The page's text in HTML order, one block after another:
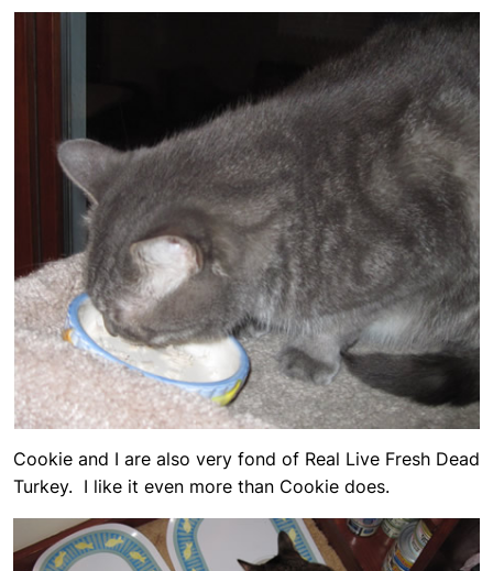
Cookie and I are also very fond of Real Live Fresh Dead
Turkey. I like it even more than Cookie does.